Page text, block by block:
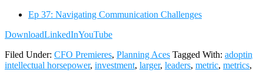
Ep 37: Navigating Communication Challenges
DownloadLinkedInYouTube
Filed Under: CFO Premieres, Planning Aces Tagged With:
intellectual horsepower, investment, larger, leaders, metric, metrics,